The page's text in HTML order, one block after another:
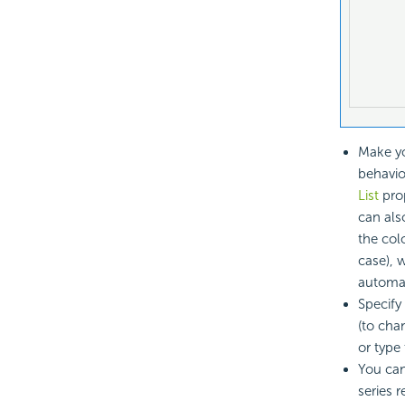
Make
List
can
the
case),
(to
or type
You
series